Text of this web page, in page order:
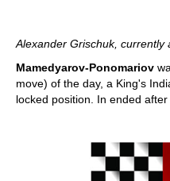
Alexander Grischuk, currently
Mamedyarov-Ponomariov
move) of the day, a King's
locked position. In ended